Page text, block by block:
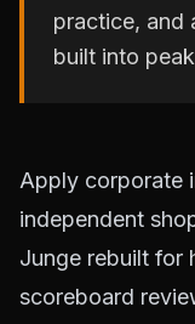
practice, and
built into
Apply corporate
independent
Junge rebuilt for
scoreboard